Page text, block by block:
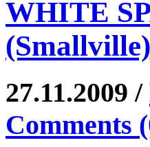
WHITE
27.11.2009 /
Comments